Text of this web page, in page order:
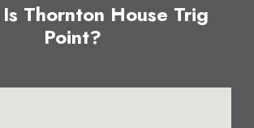
Thornton House Trig
Point?